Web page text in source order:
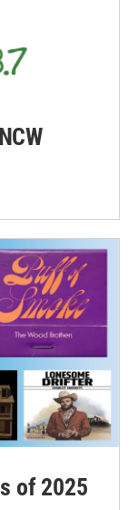
of 2025